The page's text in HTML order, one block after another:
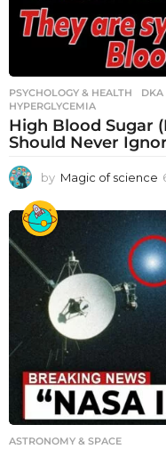
PSYCHOLOGY & HEALTH DKA
HYPERGLYCEMIA
High Blood Sugar
Should Never
by Magic of science
ASTRONOMY & SPACE